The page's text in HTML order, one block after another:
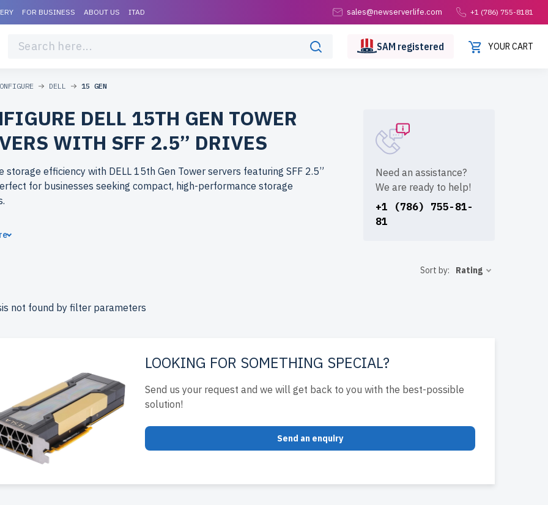
FOR BUSINESS ABOUT US ITAD sales@newserverlife.com +1 (786) 755-8181
SAM registered YOUR CART
DELL 15 GEN
Need an assistance?
We are ready to help!
+1 (786) 755-81-
81
DELL 15TH GEN TOWER
WITH SFF 2.5” DRIVES
storage efficiency with DELL 15th Gen Tower servers featuring SFF 2.5”
for businesses seeking compact, high-performance storage
refurbished DELL 15th Gen Tower servers from newserverlife.com?
your DELL 15th Gen Tower server today for reliable, scalable IT
Sort by: Rating
not found by filter parameters
LOOKING FOR SOMETHING SPECIAL?
Send us your request and we will get back to you with the best-possible
solution!
Send an enquiry